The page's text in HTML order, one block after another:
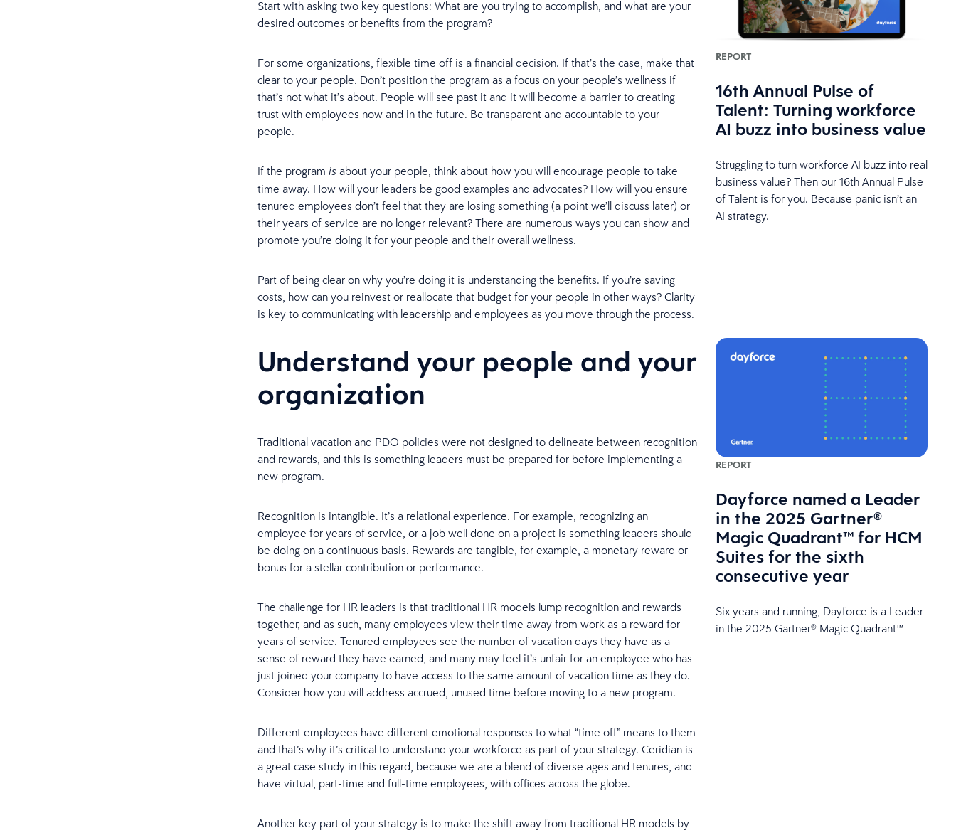
Start with asking two key questions: What are you trying to accomplish, and what are your
desired outcomes or benefits from the program?
For some organizations, flexible time off is a financial decision. If that’s the case, make that
clear to your people. Don’t position the program as a focus on your people’s wellness if
that’s not what it’s about. People will see past it and it will become a barrier to creating
trust with employees now and in the future. Be transparent and accountable to your
people.
If the program is about your people, think about how you will encourage people to take
time away. How will your leaders be good examples and advocates? How will you ensure
tenured employees don’t feel that they are losing something (a point we’ll discuss later) or
their years of service are no longer relevant? There are numerous ways you can show and
promote you’re doing it for your people and their overall wellness.
Part of being clear on why you’re doing it is understanding the benefits. If you’re saving
costs, how can you reinvest or reallocate that budget for your people in other ways? Clarity
is key to communicating with leadership and employees as you move through the process.
Understand your people and your
organization
Traditional vacation and PDO policies were not designed to delineate between recognition
and rewards, and this is something leaders must be prepared for before implementing a
new program.
Recognition is intangible. It’s a relational experience. For example, recognizing an
employee for years of service, or a job well done on a project is something leaders should
be doing on a continuous basis. Rewards are tangible, for example, a monetary reward or
bonus for a stellar contribution or performance.
The challenge for HR leaders is that traditional HR models lump recognition and rewards
together, and as such, many employees view their time away from work as a reward for
years of service. Tenured employees see the number of vacation days they have as a
sense of reward they have earned, and many may feel it’s unfair for an employee who has
just joined your company to have access to the same amount of vacation time as they do.
Consider how you will address accrued, unused time before moving to a new program.
Different employees have different emotional responses to what “time off” means to them
and that’s why it’s critical to understand your workforce as part of your strategy. Ceridian is
a great case study in this regard, because we are a blend of diverse ages and tenures, and
have virtual, part-time and full-time employees, with offices across the globe.
Another key part of your strategy is to make the shift away from traditional HR models by
REPORT
16th Annual Pulse of
Talent: Turning workforce
AI buzz into business value
Struggling to turn workforce AI buzz into real
business value? Then our 16th Annual Pulse
of Talent is for you. Because panic isn’t an
AI strategy.
REPORT
Dayforce named a Leader
in the 2025 Gartner®
Magic Quadrant™ for HCM
Suites for the sixth
consecutive year
Six years and running, Dayforce is a Leader
in the 2025 Gartner® Magic Quadrant™